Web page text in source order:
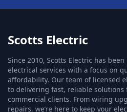
Scotts Electric
Since 2010, Scotts Electric has
electrical services with a focus on
affordability. Our team of licensed
to delivering fast, reliable solutions
commercial clients. From wiring
repairs, we’re here to keep your